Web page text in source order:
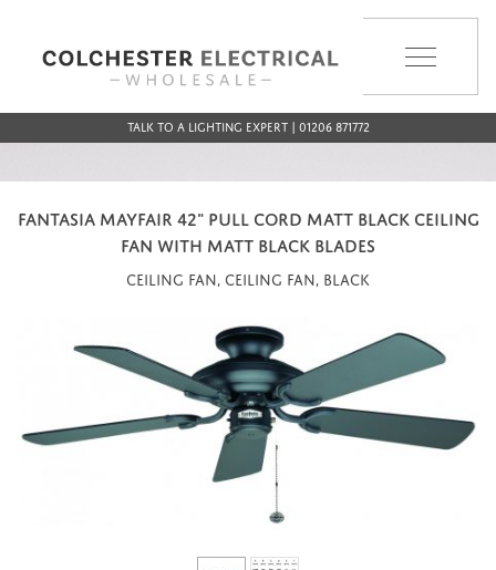
Talk to a Lighting Expert | 01206 871772
FANTASIA MAYFAIR 42" PULL CORD MATT BLACK CEILING
FAN WITH MATT BLACK BLADES
Ceiling Fan, Ceiling Fan, Black